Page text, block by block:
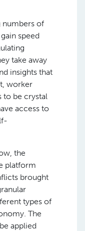
numbers of
speed
take away
insights that
worker
to be crystal
access to
the
platform
brought
types of
The
applied